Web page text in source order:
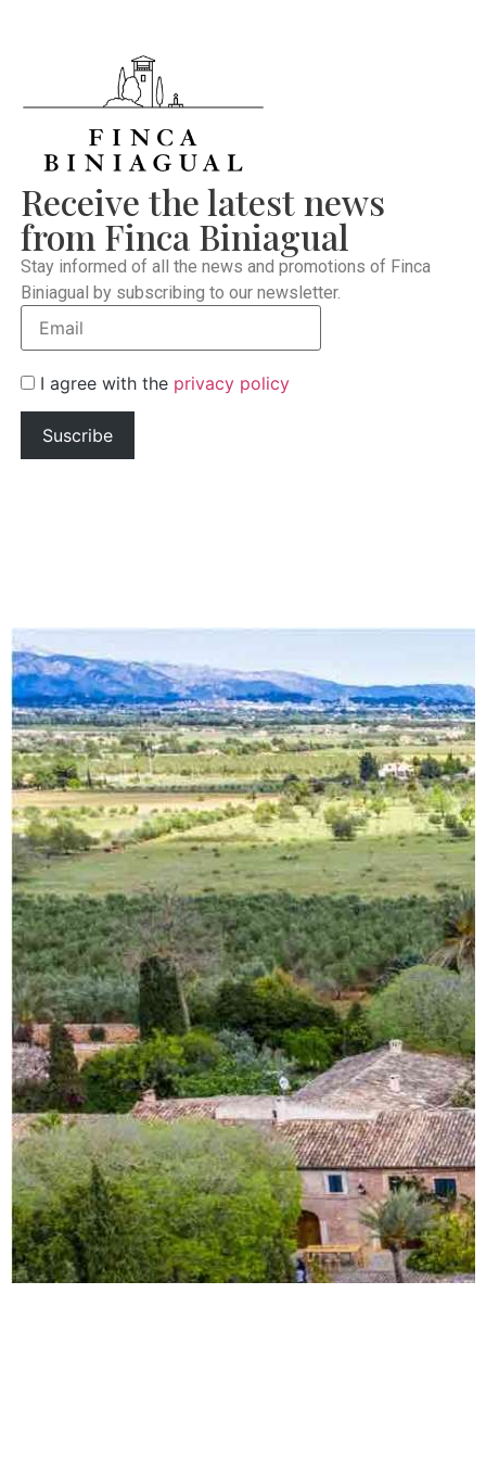
Receive the latest news
from Finca Biniagual
Stay informed of all the news and promotions of Finca
Biniagual by subscribing to our newsletter.
I agree with the privacy policy
Suscribe